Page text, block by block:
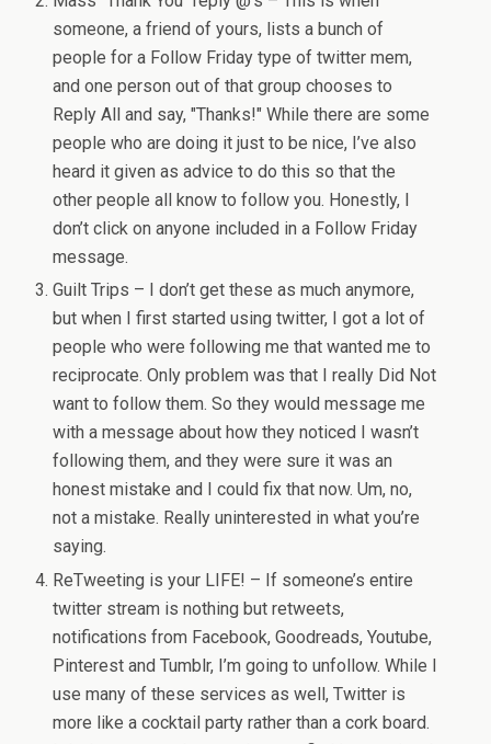
someone, a friend of yours, lists a bunch of
people for a Follow Friday type of twitter mem,
and one person out of that group chooses to
Reply All and say, "Thanks!" While there are some
people who are doing it just to be nice, I’ve also
heard it given as advice to do this so that the
other people all know to follow you. Honestly, I
don’t click on anyone included in a Follow Friday
message.
Guilt Trips – I don’t get these as much anymore,
but when I first started using twitter, I got a lot of
people who were following me that wanted me to
reciprocate. Only problem was that I really Did Not
want to follow them. So they would message me
with a message about how they noticed I wasn’t
following them, and they were sure it was an
honest mistake and I could fix that now. Um, no,
not a mistake. Really uninterested in what you’re
saying.
ReTweeting is your LIFE! – If someone’s entire
twitter stream is nothing but retweets,
notifications from Facebook, Goodreads, Youtube,
Pinterest and Tumblr, I’m going to unfollow. While I
use many of these services as well, Twitter is
more like a cocktail party rather than a cork board.